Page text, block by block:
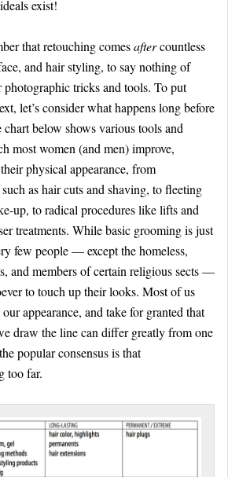
exist!
that retouching comesaftercountless
and hair styling, to say nothing of
tricks and tools. To put
let’s consider what happens long before
chart below shows various tools and
most women (and men) improve,
physical appearance, from
as hair cuts and shaving, to fleeting
up, to radical procedures like lifts and
treatments. While basic grooming is just
few people — except the homeless,
and members of certain religious sects —
to touch up their looks. Most of us
appearance, and take for granted that
draw the line can differ greatly from one
popular consensus is that
too far.